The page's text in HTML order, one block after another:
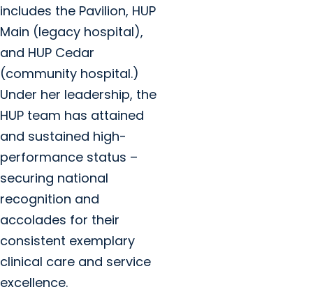
includes the Pavilion, HUP
Main (legacy hospital),
and HUP Cedar
(community hospital.)
Under her leadership, the
HUP team has attained
and sustained high-
performance status –
securing national
recognition and
accolades for their
consistent exemplary
clinical care and service
excellence.